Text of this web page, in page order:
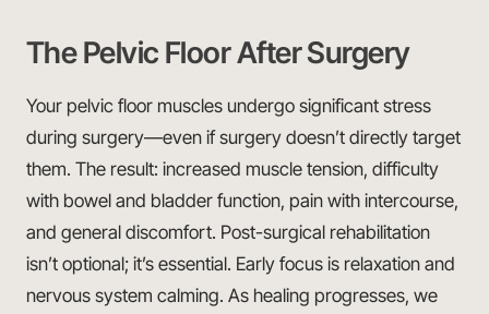
The Pelvic Floor After Surgery
Your pelvic floor muscles undergo significant stress
during surgery—even if surgery doesn’t directly target
them. The result: increased muscle tension, difficulty
with bowel and bladder function, pain with intercourse,
and general discomfort. Post-surgical rehabilitation
isn’t optional; it’s essential. Early focus is relaxation and
nervous system calming. As healing progresses, we